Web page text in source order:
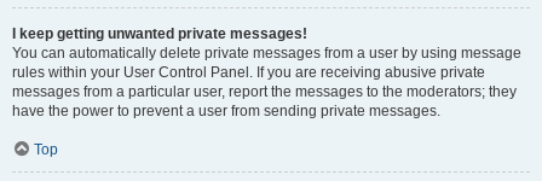
I keep getting unwanted private messages!
You can automatically delete private messages from a user by using message
rules within your User Control Panel. If you are receiving abusive private
messages from a particular user, report the messages to the moderators; they
have the power to prevent a user from sending private messages.
Top